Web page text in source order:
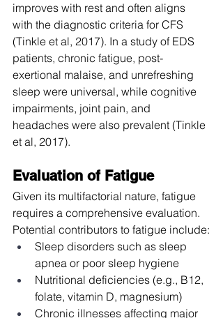
improves with rest and often aligns
with the diagnostic criteria for CFS
(Tinkle et al, 2017). In a study of EDS
patients, chronic fatigue, post-
exertional malaise, and unrefreshing
sleep were universal, while cognitive
impairments, joint pain, and
headaches were also prevalent (Tinkle
et al, 2017).
Evaluation of Fatigue
Given its multifactorial nature, fatigue
requires a comprehensive evaluation.
Potential contributors to fatigue include:
Sleep disorders such as sleep
apnea or poor sleep hygiene
Nutritional deficiencies (e.g., B12,
folate, vitamin D, magnesium)
Chronic illnesses affecting major